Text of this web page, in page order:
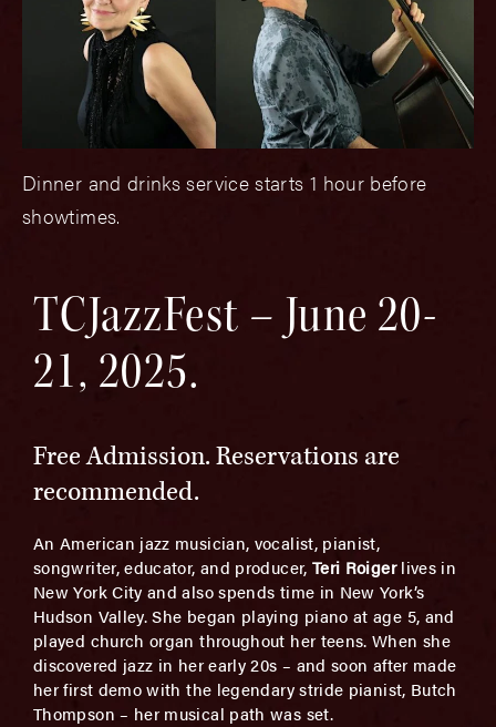
Dinner and drinks service starts 1 hour before
showtimes.
TCJazzFest – June 20-
21, 2025.
Free Admission. Reservations are
recommended.
An American jazz musician, vocalist, pianist,
songwriter, educator, and producer, Teri Roigerlives in
New York City and also spends time in New York’s
Hudson Valley. She began playing piano at age 5, and
played church organ throughout her teens. When she
discovered jazz in her early 20s – and soon after made
her first demo with the legendary stride pianist, Butch
Thompson – her musical path was set.